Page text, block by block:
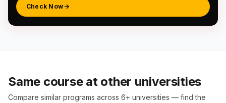
Check Now
Same course at other universities
Compare similar programs across 6+ universities — find the